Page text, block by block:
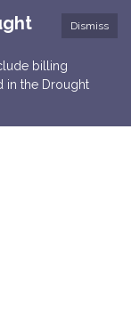
Dismiss
billing
in the Drought